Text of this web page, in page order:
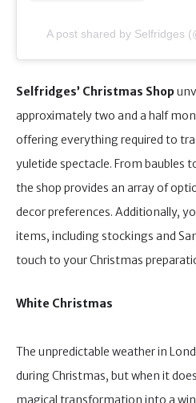
A post shared by Selfridges
Selfridges’ Christmas Shop
approximately two and a half
offering everything required to
yuletide spectacle. From baubles
the shop provides an array of
decor preferences. Additionally,
items, including stockings and
touch to your Christmas
White Christmas
The unpredictable weather in
during Christmas, but when it
magical transformation into a